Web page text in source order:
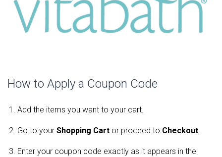
How to Apply a Coupon Code
Add the items you want to your cart.
Go to your Shopping Cart or proceed to Checkout.
Enter your coupon code exactly as it appears in the